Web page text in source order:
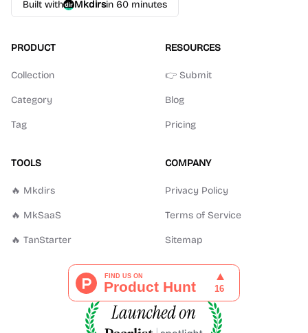
Built with Mkdirsin 60 minutes
PRODUCT
Collection
Category
Tag
RESOURCES
👉 Submit
Blog
Pricing
TOOLS
🔥 Mkdirs
🔥 MkSaaS
🔥 TanStarter
COMPANY
Privacy Policy
Terms of Service
Sitemap